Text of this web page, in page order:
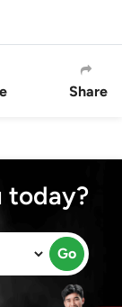
Share
today?
Go